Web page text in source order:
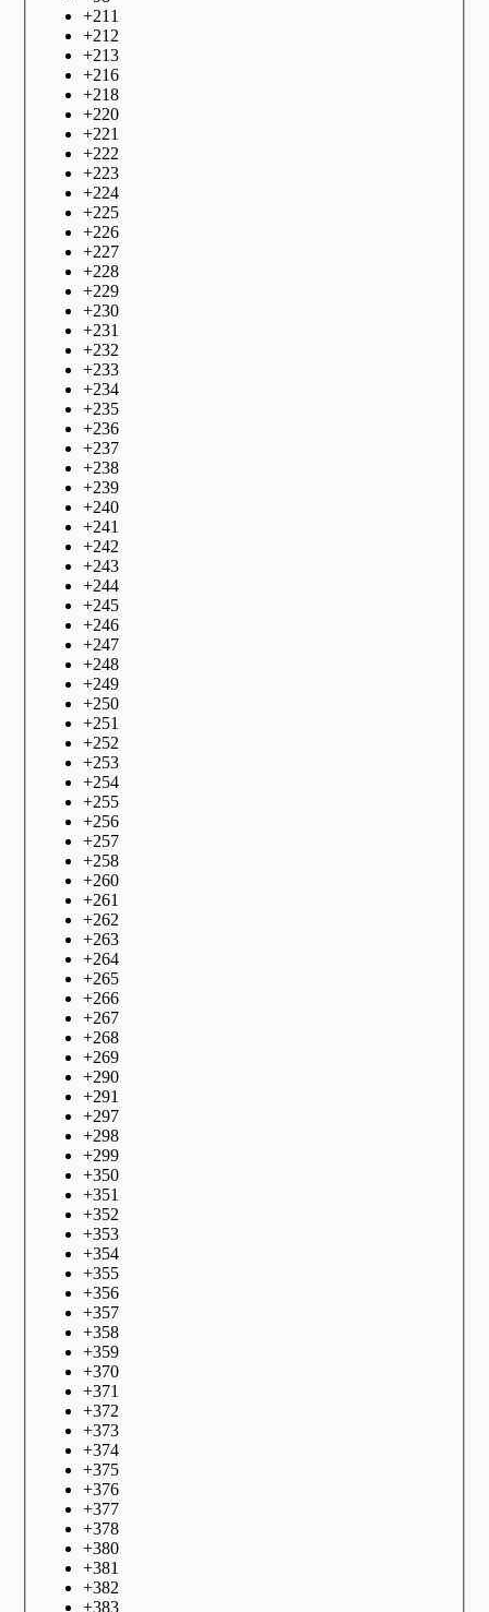
+211
+212
+213
+216
+218
+220
+221
+222
+223
+224
+225
+226
+227
+228
+229
+230
+231
+232
+233
+234
+235
+236
+237
+238
+239
+240
+241
+242
+243
+244
+245
+246
+247
+248
+249
+250
+251
+252
+253
+254
+255
+256
+257
+258
+260
+261
+262
+263
+264
+265
+266
+267
+268
+269
+290
+291
+297
+298
+299
+350
+351
+352
+353
+354
+355
+356
+357
+358
+359
+370
+371
+372
+373
+374
+375
+376
+377
+378
+380
+381
+382
+383